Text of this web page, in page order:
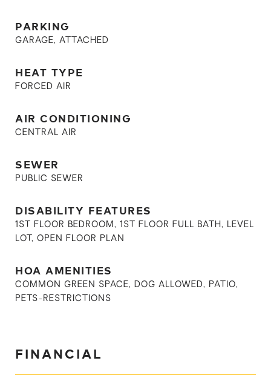
PARKING
GARAGE, ATTACHED
HEAT TYPE
FORCED AIR
AIR CONDITIONING
CENTRAL AIR
SEWER
PUBLIC SEWER
DISABILITY FEATURES
1ST FLOOR BEDROOM, 1ST FLOOR FULL BATH, LEVEL
LOT, OPEN FLOOR PLAN
HOA AMENITIES
COMMON GREEN SPACE, DOG ALLOWED, PATIO,
PETS-RESTRICTIONS
FINANCIAL